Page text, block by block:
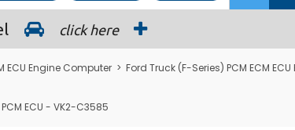
click here
ECU Engine Computer > Ford Truck (F-Series) PCM ECM
ECU - VK2-C3585